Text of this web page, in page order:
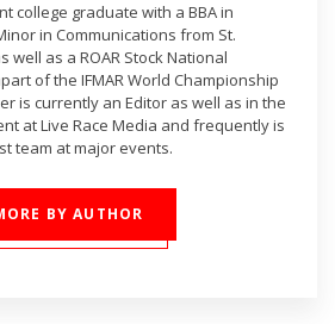
college graduate with a BBA in
in Communications from St.
well as a ROAR Stock National
of the IFMAR World Championship
is currently an Editor as well as in the
at Live Race Media and frequently is
team at major events.
BY AUTHOR